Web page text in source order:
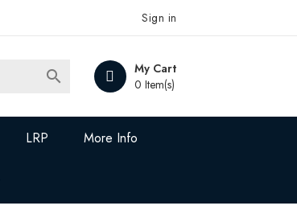
Sign in
My Cart
0 Item(s)

LRP More Info